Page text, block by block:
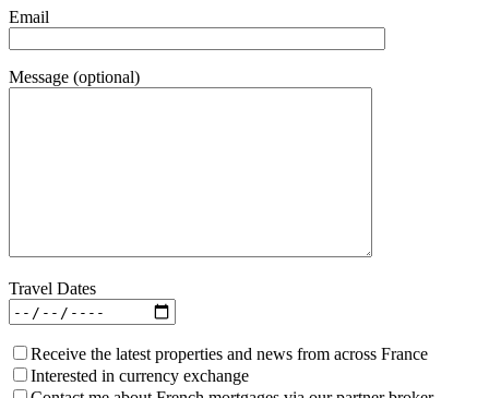
Email
Message (optional)
Travel Dates
Receive the latest properties and news from across France
Interested in currency exchange